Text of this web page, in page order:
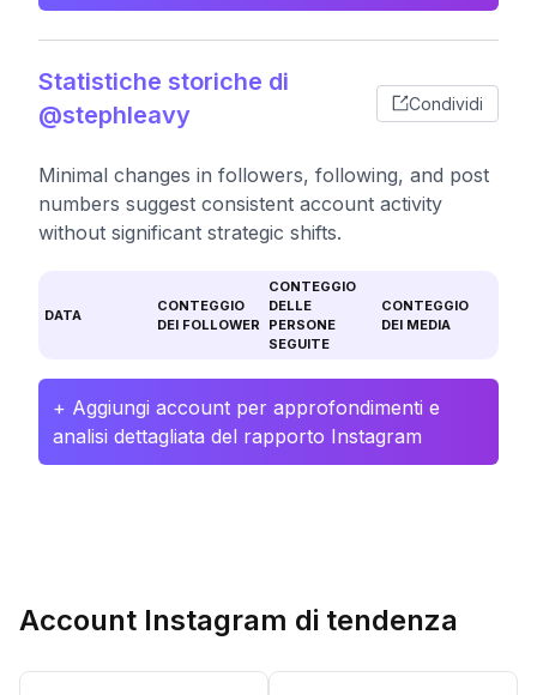
Statistiche storiche di
@stephleavy
Condividi
Minimal changes in followers, following, and post
numbers suggest consistent account activity
without significant strategic shifts.
DATA
CONTEGGIO
DEI FOLLOWER
CONTEGGIO
DELLE
PERSONE
SEGUITE
CONTEGGIO
DEI MEDIA
+ Aggiungi account per approfondimenti e
analisi dettagliata del rapporto Instagram
Account Instagram di tendenza